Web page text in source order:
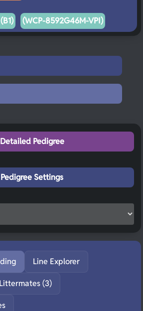
(WCP-8592G46M-VPI)
Detailed Pedigree
Pedigree Settings
Line Explorer
Littermates (3)